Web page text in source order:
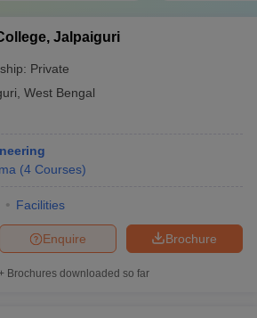
Jalpaiguri
Private
West Bengal
(4 Courses)
Facilities
Brochure
Enquire
Brochures downloaded so far